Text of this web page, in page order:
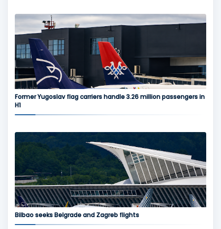
Former Yugoslav flag carriers handle 3.26 million passengers in
H1
Bilbao seeks Belgrade and Zagreb flights